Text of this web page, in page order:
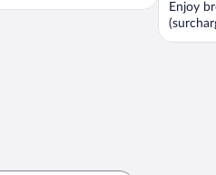
Enjoy